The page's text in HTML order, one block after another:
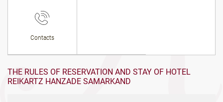
Contacts
THE RULES OF RESERVATION AND STAY OF HOTEL
REIKARTZ HANZADE SAMARKAND